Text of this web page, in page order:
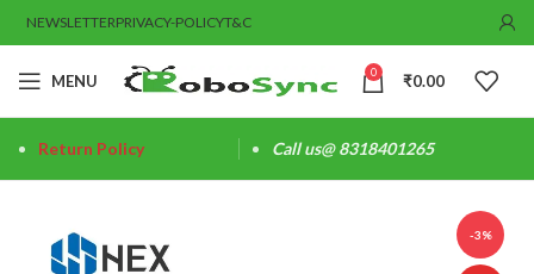
NEWSLETTERPRIVACY-POLICYT&C
MENU 0 ₹0.00
Return Policy Call us@ 8318401265
-3%